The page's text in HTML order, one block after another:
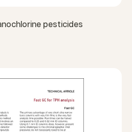
pesticides